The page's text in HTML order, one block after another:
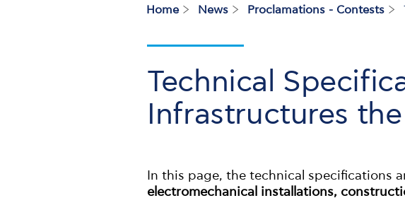
Home News Proclamations - Contests
Technical
Infrastructures
In this page, the technical specifications
electromechanical installations,